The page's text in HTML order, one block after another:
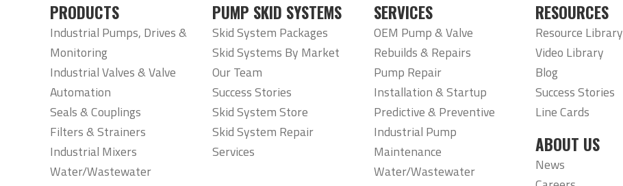
PRODUCTS
Industrial Pumps, Drives &
Monitoring
Industrial Valves & Valve
Automation
Seals & Couplings
Filters & Strainers
Industrial Mixers
Water/Wastewater
PUMP SKID SYSTEMS
Skid System Packages
Skid Systems By Market
Our Team
Success Stories
Skid System Store
Skid System Repair
Services
SERVICES
OEM Pump & Valve
Rebuilds & Repairs
Pump Repair
Installation & Startup
Predictive & Preventive
Industrial Pump
Maintenance
Water/Wastewater
RESOURCES
Resource Library
Video Library
Blog
Success Stories
Line Cards
ABOUT US
News